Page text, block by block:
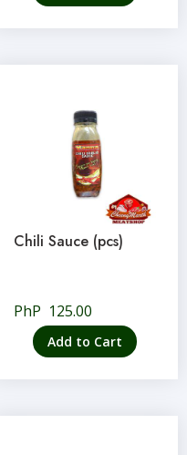
Chili Sauce (pcs)
PhP 125.00
Add to Cart